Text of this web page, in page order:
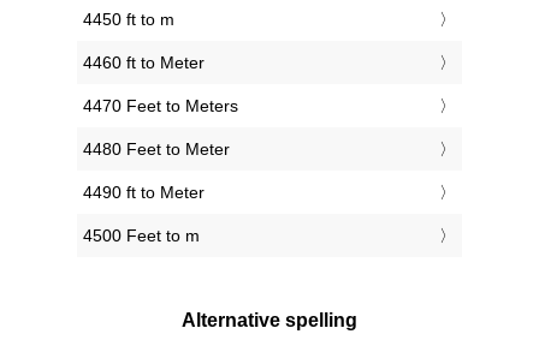
4450 ft to m
4460 ft to Meter
4470 Feet to Meters
4480 Feet to Meter
4490 ft to Meter
4500 Feet to m
Alternative spelling